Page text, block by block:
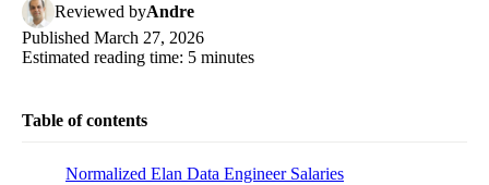
Takehomes
Jumpstart your projects in a step-by-step fashion through
takehomes from top tech companies.
AI Interviewer
Job Board
Reviewed byAndre
Published March 27, 2026
Estimated reading time: 5 minutes
Table of contents
Normalized Elan Data Engineer Salaries